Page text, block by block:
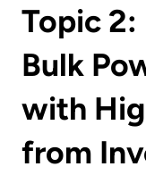
Topic
Bulk
with
from